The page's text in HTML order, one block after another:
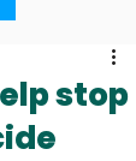
stop